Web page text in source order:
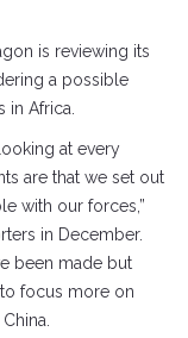
is reviewing its
a possible
Africa.
at every
are that we set out
with our forces,”
in December.
been made but
focus more on